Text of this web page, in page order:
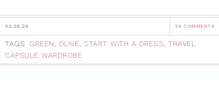
03.26.25 34 COMMENTS
TAGS: GREEN, OLIVE, START WITH A DRESS, TRAVEL
CAPSULE WARDROBE